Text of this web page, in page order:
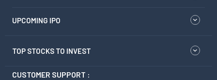
UPCOMING IPO
TOP STOCKS TO INVEST
CUSTOMER SUPPORT :